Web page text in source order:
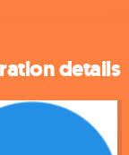
details